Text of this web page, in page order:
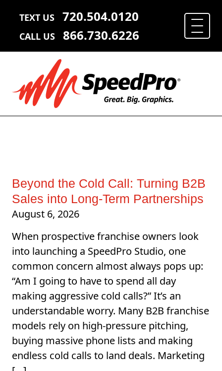
TEXT US 720.504.0120
CALL US 866.730.6226
Beyond the Cold Call: Turning B2B
Sales into Long-Term Partnerships
August 6, 2026
When prospective franchise owners look
into launching a SpeedPro Studio, one
common concern almost always pops up:
“Am I going to have to spend all day
making aggressive cold calls?” It’s an
understandable worry. Many B2B franchise
models rely on high-pressure pitching,
buying massive phone lists and making
endless cold calls to land deals. Marketing